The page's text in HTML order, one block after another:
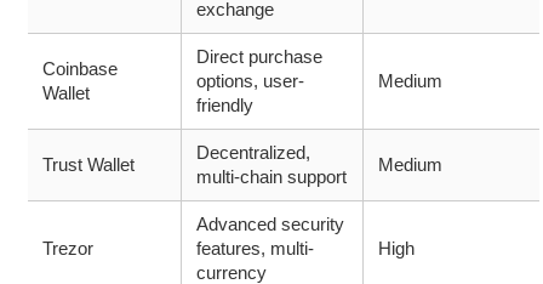
exchange
Coinbase
Wallet
Direct purchase
options, user-
friendly
Medium
Trust Wallet
Decentralized,
multi-chain support
Medium
Trezor
Advanced security
features, multi-
currency
High